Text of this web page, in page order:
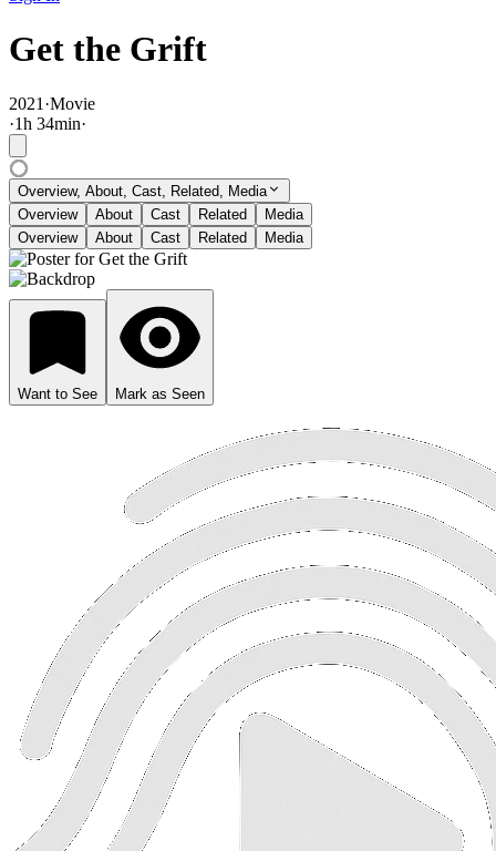
Get the Grift
2021 ·Movie
·1h 34min·
Overview, About, Cast, Related, Media
Overview
About Cast Related
Media
Overview
About Cast Related Media
Want to See Mark as Seen